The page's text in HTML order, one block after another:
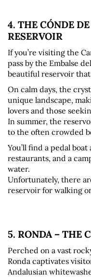
4. THE CÓNDE
RESERVOIR
If you’re visiting the
pass by the Embalse
beautiful reservoir
On calm days, the
unique landscape,
lovers and those
In summer, the
to the often crowded
You’ll find a pedal
restaurants, and a
water.
Unfortunately, there
reservoir for walking
5. RONDA – THE
Perched on a vast
Ronda captivates
Andalusian